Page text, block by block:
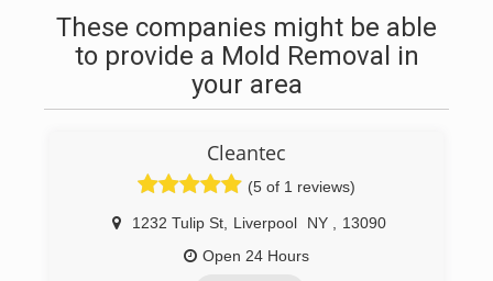
These companies might be able
to provide a Mold Removal in
your area
Cleantec
(5 of 1 reviews)
1232 Tulip St Liverpool NY
13090
Open 24 Hours